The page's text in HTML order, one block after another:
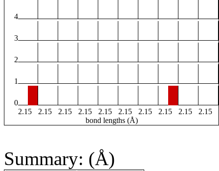
4
3
2
1
0
2.15
2.15 2.15 2.15 2.15 2.15 2.15 2.15 2.15
2.15
bond lengths (Å)
Summary: (Å)